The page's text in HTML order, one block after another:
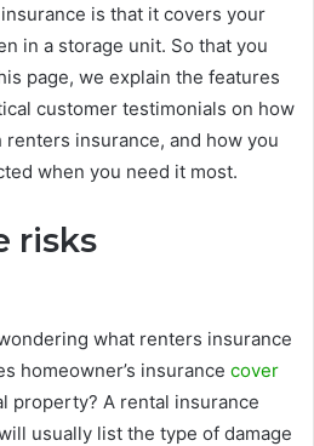
is that it covers your
in a storage unit. So that you
page, we explain the features
customer testimonials on how
renters insurance, and how you
when you need it most.
risks
what renters insurance
homeowner’s insurance cover
property? A rental insurance
usually list the type of damage